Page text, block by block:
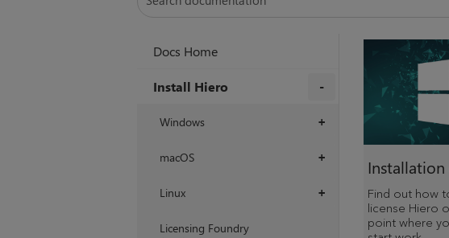
Docs Home
Install Hiero
+
Windows
+
macOS
+
Linux
Licensing Foundry
Find out how
license Hiero
point where